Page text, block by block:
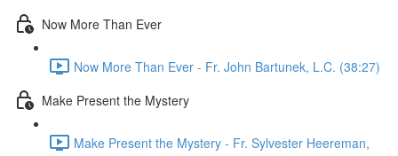
Now More Than Ever
Now More Than Ever - Fr. John Bartunek, L.C. (38:27)
Make Present the Mystery
Make Present the Mystery - Fr. Sylvester Heereman,